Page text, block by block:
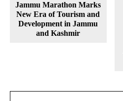
Jammu Marathon Marks
New Era of Tourism and
Development in Jammu
and Kashmir